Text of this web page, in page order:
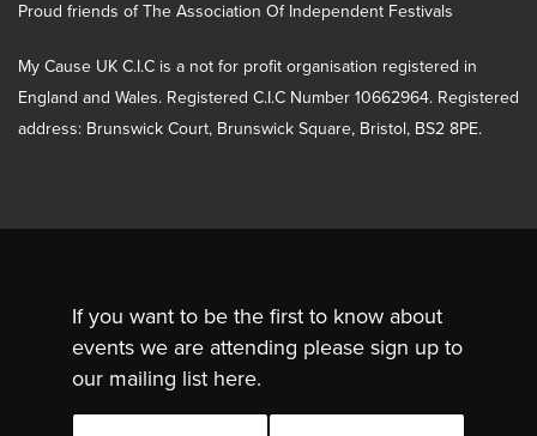
Proud friends of The Association Of Independent Festivals
My Cause UK C.I.C is a not for profit organisation registered in
England and Wales. Registered C.I.C Number 10662964. Registered
address: Brunswick Court, Brunswick Square, Bristol, BS2 8PE.
If you want to be the first to know about
events we are attending please sign up to
our mailing list here.